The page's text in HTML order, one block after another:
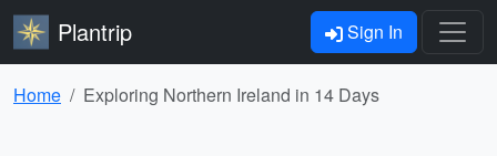
Plantrip Sign In
Home Exploring Northern Ireland in 14 Days